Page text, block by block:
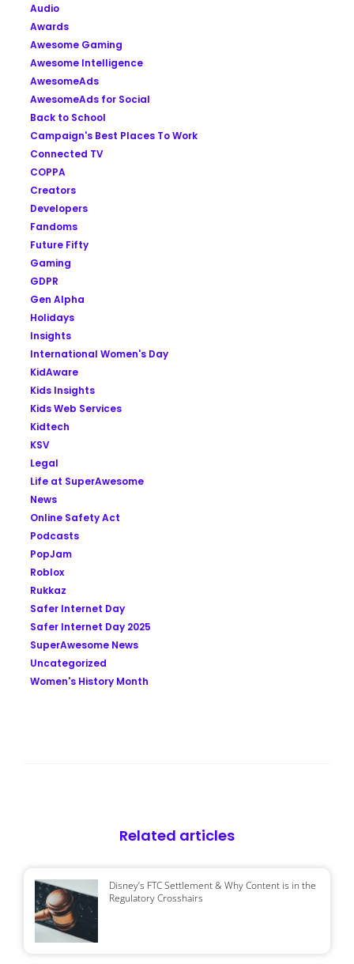
Audio
Awards
Awesome Gaming
Awesome Intelligence
AwesomeAds
AwesomeAds for Social
Back to School
Campaign's Best Places To Work
Connected TV
COPPA
Creators
Developers
Fandoms
Future Fifty
Gaming
GDPR
Gen Alpha
Holidays
Insights
International Women's Day
KidAware
Kids Insights
Kids Web Services
Kidtech
KSV
Legal
Life at SuperAwesome
News
Online Safety Act
Podcasts
PopJam
Roblox
Rukkaz
Safer Internet Day
Safer Internet Day 2025
SuperAwesome News
Uncategorized
Women's History Month
Related articles
Disney’s FTC Settlement & Why Content is in the
Regulatory Crosshairs